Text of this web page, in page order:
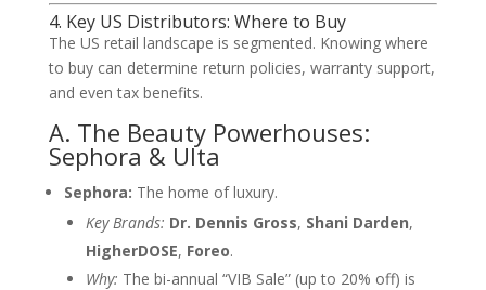
4. Key US Distributors: Where to Buy
The US retail landscape is segmented. Knowing where
to buy can determine return policies, warranty support,
and even tax benefits.
A. The Beauty Powerhouses:
Sephora & Ulta
Sephora: The home of luxury.
Key Brands: Dr. Dennis Gross, Shani Darden,
HigherDOSE, Foreo.
Why: The bi-annual “VIB Sale” (up to 20% off) is